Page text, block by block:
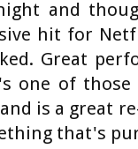
and
hit for
Great
one of
is a great
that's